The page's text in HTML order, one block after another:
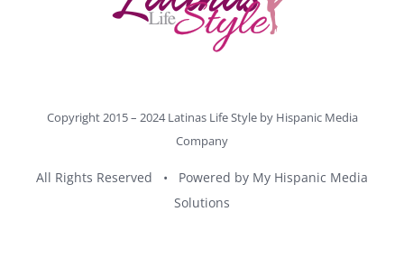
Copyright 2015 – 2024 Latinas Life Style by Hispanic Media
Company
All Rights Reserved • Powered by My Hispanic Media
Solutions